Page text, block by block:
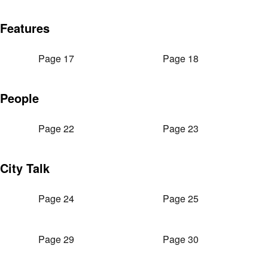
Features
Page 17 Page 18
People
Page 22 Page 23
City Talk
Page 24 Page 25
Page 29 Page 30